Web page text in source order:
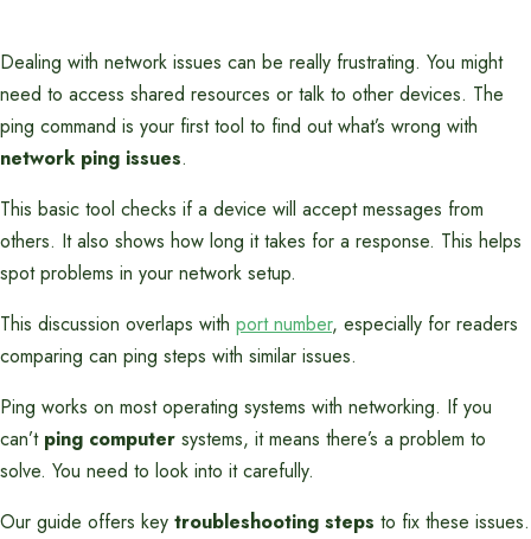
Dealing with network issues can be really frustrating. You might
need to access shared resources or talk to other devices. The
ping command is your first tool to find out what’s wrong with
network ping issues.
This basic tool checks if a device will accept messages from
others. It also shows how long it takes for a response. This helps
spot problems in your network setup.
This discussion overlaps with port number, especially for readers
comparing can ping steps with similar issues.
Ping works on most operating systems with networking. If you
can’t ping computer systems, it means there’s a problem to
solve. You need to look into it carefully.
Our guide offers key troubleshooting steps to fix these issues.